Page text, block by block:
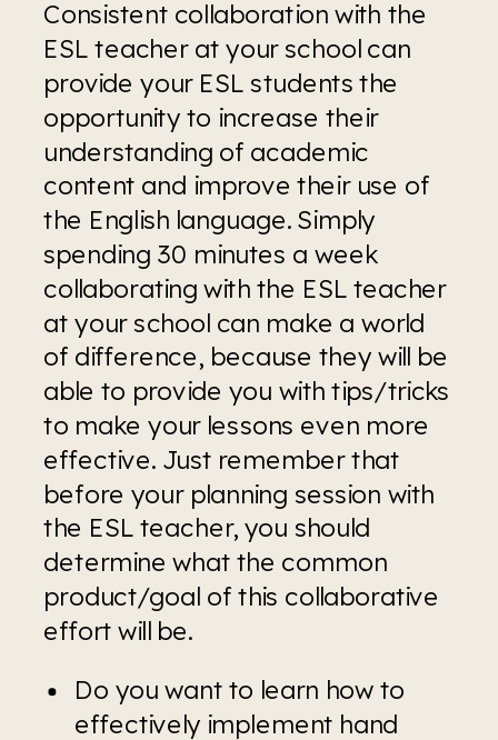
Consistent collaboration with the
ESL teacher at your school can
provide your ESL students the
opportunity to increase their
understanding of academic
content and improve their use of
the English language. Simply
spending 30 minutes a week
collaborating with the ESL teacher
at your school can make a world
of difference, because they will be
able to provide you with tips/tricks
to make your lessons even more
effective. Just remember that
before your planning session with
the ESL teacher, you should
determine what the common
product/goal of this collaborative
effort will be.
Do you want to learn how to
effectively implement hand